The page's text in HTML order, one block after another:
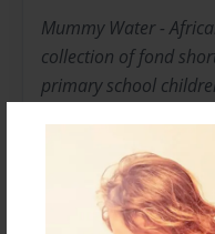
Mummy Water -
collection of fond
primary school
hope that it will
the young minds that
schools. This book is